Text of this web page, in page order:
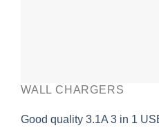
WALL CHARGERS
Good quality 3.1A 3 in 1